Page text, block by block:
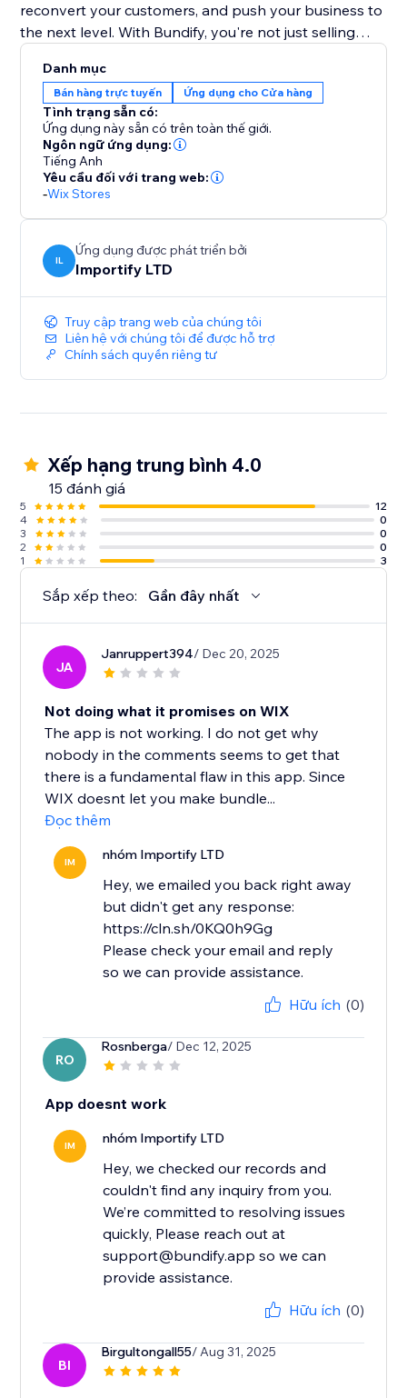
reconvert your customers, and push your business to
the next level. With Bundify, you're not just selling
single transaction.
Danh mục
Bán hàng trực tuyến Ứng dụng cho Cửa hàng
Tình trạng sẵn có:
Ứng dụng này sẵn có trên toàn thế giới.
Ngôn ngữ ứng dụng:
Tiếng Anh
Yêu cầu đối với trang web:
-Wix Stores
IL
Ứng dụng được phát triển bởi
Importify LTD
Truy cập trang web của chúng tôi
Liên hệ với chúng tôi để được hỗ trợ
Chính sách quyền riêng tư
Xếp hạng trung bình 4.0
15 đánh giá
5
12
4
0
3
0
2
0
1
3
Sắp xếp theo: Gần đây nhất
JA
Janruppert394/ Dec 20, 2025
Not doing what it promises on WIX
The app is not working. I do not get why
nobody in the comments seems to get that
there is a fundamental flaw in this app. Since
WIX doesnt let you make bundle...
Đọc thêm
IM nhóm Importify LTD
Hey, we emailed you back right away
but didn't get any response:
https://cln.sh/0KQ0h9Gg
Please check your email and reply
so we can provide assistance.
Hữu ích (0)
RO
Rosnberga/ Dec 12, 2025
App doesnt work
IM nhóm Importify LTD
Hey, we checked our records and
couldn't find any inquiry from you.
We’re committed to resolving issues
quickly, Please reach out at
support@bundify.app so we can
provide assistance.
Hữu ích (0)
BI
Birgultongall55/ Aug 31, 2025